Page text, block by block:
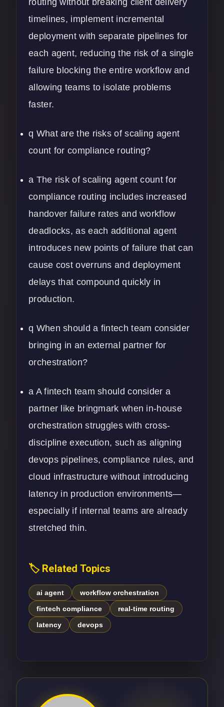
timelines, implement incremental
deployment with separate pipelines for
each agent, reducing the risk of a single
failure blocking the entire workflow and
allowing teams to isolate problems
faster.
q What are the risks of scaling agent
count for compliance routing?
a The risk of scaling agent count for
compliance routing includes increased
handover failure rates and workflow
deadlocks, as each additional agent
introduces new points of failure that can
cause cost overruns and deployment
delays that compound quickly in
production.
q When should a fintech team consider
bringing in an external partner for
orchestration?
a A fintech team should consider a
partner like bringmark when in-house
orchestration struggles with cross-
discipline execution, such as aligning
devops pipelines, compliance rules, and
cloud infrastructure without introducing
latency in production environments—
especially if internal teams are already
stretched thin.
🏷️ Related Topics
ai agent
workflow orchestration
fintech compliance
real-time routing
latency
devops